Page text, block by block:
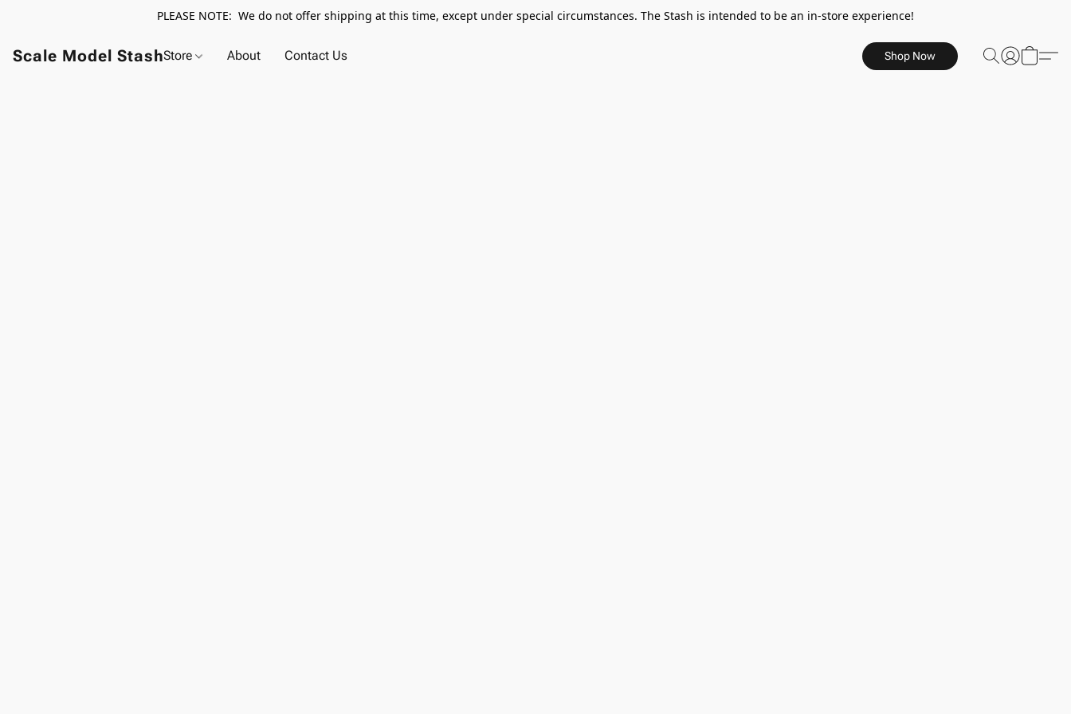
PLEASE NOTE: We do not offer shipping at this time, except under special circumstances. The Stash is intended to be an in-store experience!
Scale Model StashStore About Contact Us Shop Now